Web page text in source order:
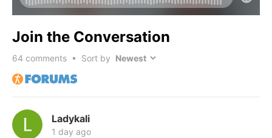
Join the Conversation
64 comments • Sort by
Ladykali
1 day ago